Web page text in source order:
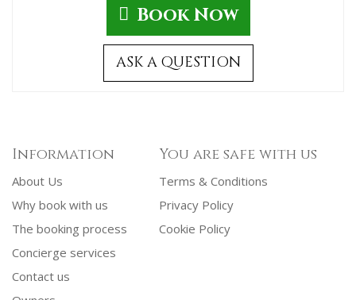
Book Now
ASK A QUESTION
Information
About Us
Why book with us
The booking process
Concierge services
Contact us
You are safe with us
Terms & Conditions
Privacy Policy
Cookie Policy